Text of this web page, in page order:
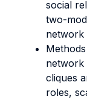
social
two-
network
network
cliques
roles,